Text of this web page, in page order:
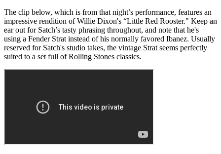
The clip below, which is from that night’s performance, features an
impressive rendition of Willie Dixon's “Little Red Rooster." Keep an
ear out for Satch’s tasty phrasing throughout, and note that he's
using a Fender Strat instead of his normally favored Ibanez. Usually
reserved for Satch's studio takes, the vintage Strat seems perfectly
suited to a set full of Rolling Stones classics.